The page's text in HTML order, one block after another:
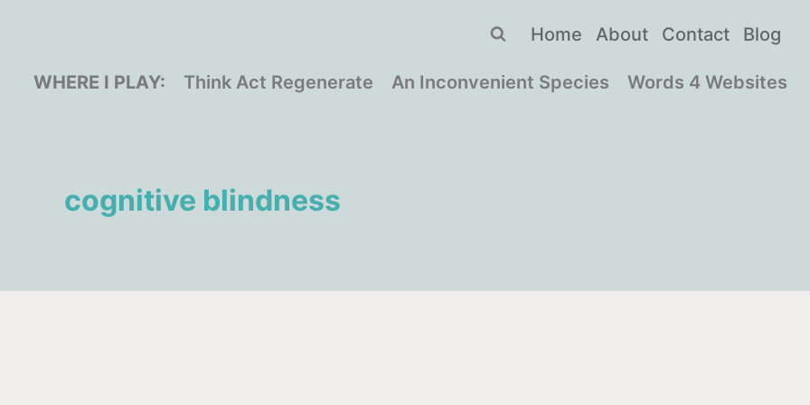
Home About Contact Blog
WHERE I PLAY: Think Act Regenerate An Inconvenient Species Words 4 Websites
cognitive blindness